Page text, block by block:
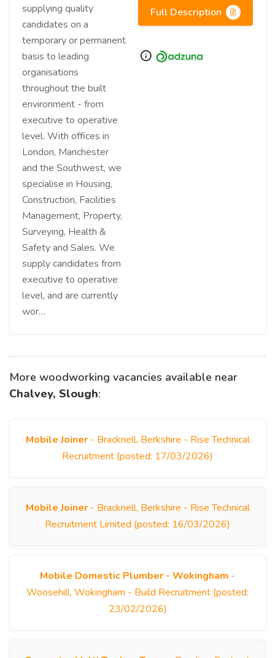
supplying quality
candidates on a
temporary or permanent
basis to leading
organisations
throughout the built
environment - from
executive to operative
level. With offices in
London, Manchester
and the Southwest, we
specialise in Housing,
Construction, Facilities
Management, Property,
Surveying, Health &
Safety and Sales. We
supply candidates from
executive to operative
level, and are currently
wor…
Full Description
More woodworking vacancies available near
Chalvey, Slough:
Mobile Joiner- Bracknell, Berkshire - Rise Technical
Recruitment (posted: 17/03/2026)
Mobile Joiner- Bracknell, Berkshire - Rise Technical
Recruitment Limited (posted: 16/03/2026)
Mobile Domestic Plumber - Wokingham -
Woosehill, Wokingham - Build Recruitment (posted:
23/02/2026)